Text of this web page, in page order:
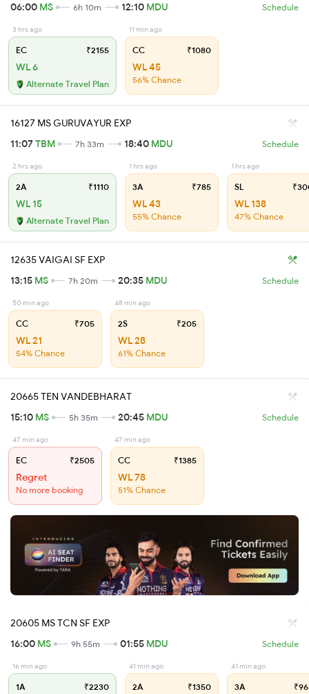
06:00 MS 6h 10m 12:10 MDU Schedule
3 hrs ago
EC ₹2155
WL 6
Alternate Travel Plan
11 min ago
CC ₹1080
WL 45
56% Chance
16127 MS GURUVAYUR EXP
11:07TBM 7h 33m 18:40 MDU Schedule
2 hrs ago
2A ₹1110
WL 15
Alternate Travel Plan
1 hrs ago
3A ₹785
WL 43
55% Chance
1 hrs ago
SL
WL 138
47% Chance
12635 VAIGAI SF EXP
13:15 MS 7h 20m 20:35 MDU Schedule
50 min ago
CC ₹705
WL 21
54% Chance
48 min ago
2S ₹205
WL 28
61% Chance
20665 TEN VANDEBHARAT
15:10 MS 5h 35m 20:45 MDU Schedule
47 min ago
EC ₹2505
Regret
No more booking
47 min ago
CC ₹1385
WL 78
51% Chance
20605 MS TCN SF EXP
16:00 MS 9h 55m 01:55 MDU Schedule
16 min ago
1A ₹2230
41 min ago
2A ₹1350
41 min ago
3A